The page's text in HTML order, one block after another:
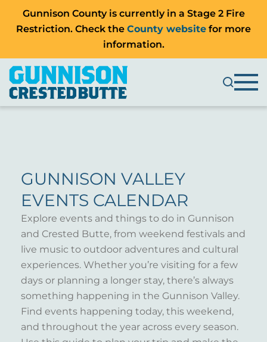
Gunnison County is currently in a Stage 2 Fire
Restriction. Check the County website for more
information.
GUNNISON VALLEY
EVENTS CALENDAR
Explore events and things to do in Gunnison
and Crested Butte, from weekend festivals and
live music to outdoor adventures and cultural
experiences. Whether you’re visiting for a few
days or planning a longer stay, there’s always
something happening in the Gunnison Valley.
Find events happening today, this weekend,
and throughout the year across every season.